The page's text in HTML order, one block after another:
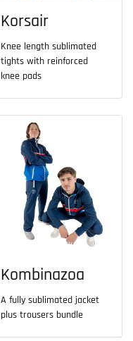
Korsair
Knee length sublimated
tights with reinforced
knee pads
Kombinazoa
A fully sublimated jacket
plus trousers bundle